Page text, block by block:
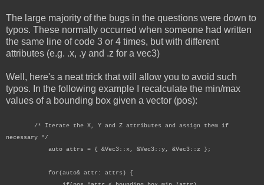
The large majority of the bugs in the questions were down to
typos. These normally occurred when someone had written
the same line of code 3 or 4 times, but with different
attributes (e.g. .x, .y and .z for a vec3)
Well, here's a neat trick that will allow you to avoid such
typos. In the following example I recalculate the min/max
values of a bounding box given a vector (pos):
/* Iterate the X, Y and Z attributes and assign them if
necessary */
auto attrs = { &Vec3::x, &Vec3::y, &Vec3::z };
for(auto& attr: attrs) {